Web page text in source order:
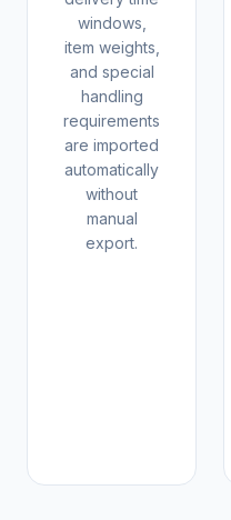
windows,
item weights,
and special
handling
requirements
are imported
automatically
without
manual
export.